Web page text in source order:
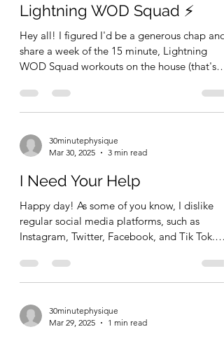
Lightning WOD Squad ⚡
Hey all! I figured I'd be a generous chap and
share a week of the 15 minute, Lightning
WOD Squad workouts on the house (that's
30minutephysique
Mar 30, 2025
3 min read
I Need Your Help
Happy day! As some of you know, I dislike
regular social media platforms, such as
Instagram, Twitter, Facebook, and Tik Tok.
30minutephysique
Mar 29, 2025
1 min read